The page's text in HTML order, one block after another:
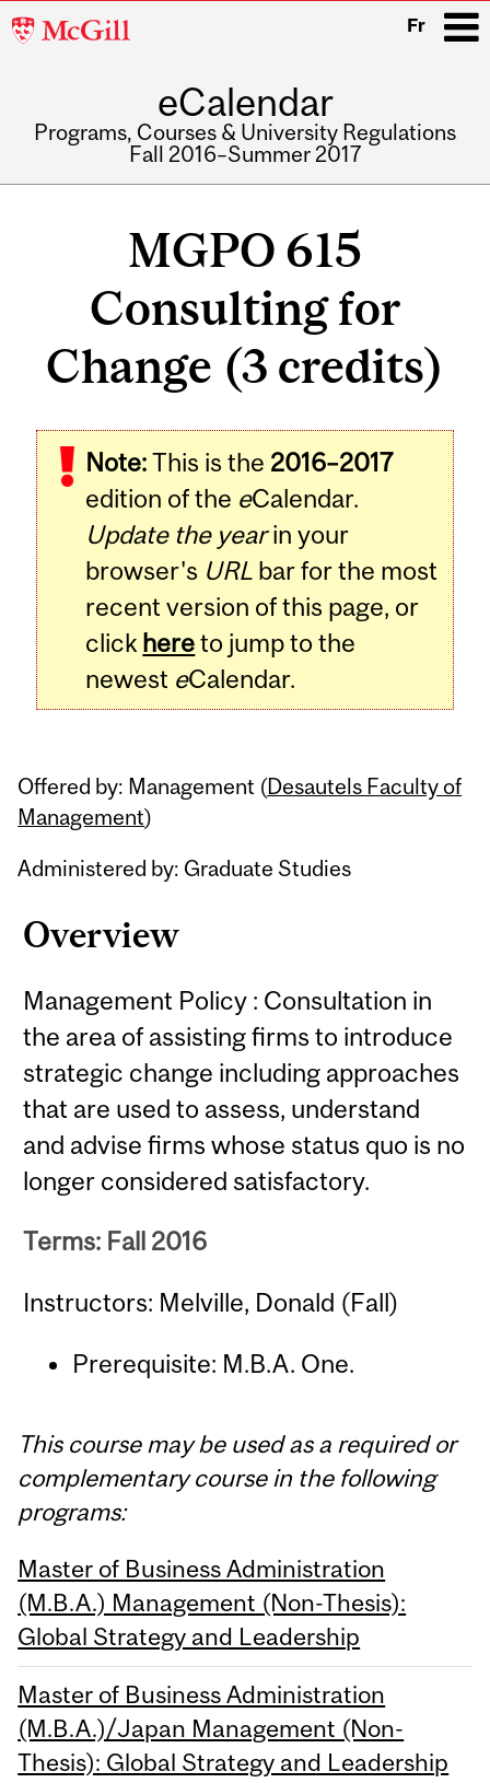
McGill
Fr
eCalendar
Programs, Courses & University Regulations
Fall 2016–Summer 2017
MGPO 615
Consulting for
Change (3 credits)
Note:This is the 2016–2017
edition of the eCalendar.
Update the yearin your
browser's URL bar for the most
recent version of this page, or
click hereto jump to the
newest eCalendar.
Offered by: Management (Desautels Faculty of
Management)
Administered by: Graduate Studies
Overview
Management Policy : Consultation in
the area of assisting firms to introduce
strategic change including approaches
that are used to assess, understand
and advise firms whose status quo is no
longer considered satisfactory.
Terms: Fall 2016
Instructors: Melville, Donald (Fall)
Prerequisite: M.B.A. One.
Related
Content
This course may be used as a required or
complementary course in the following
programs:
Master of Business Administration
(M.B.A.) Management (Non-Thesis):
Global Strategy and Leadership
Master of Business Administration
(M.B.A.)/Japan Management (Non-
Thesis): Global Strategy and Leadership